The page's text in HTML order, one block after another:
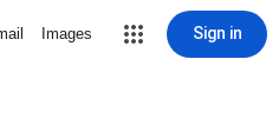
Images Sign in